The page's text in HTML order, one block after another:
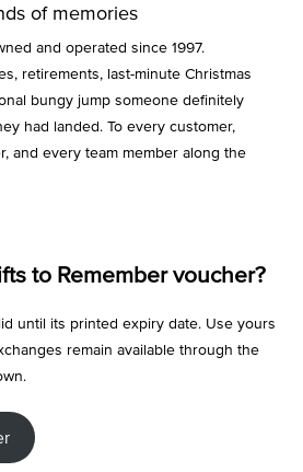
of memories
and operated since 1997.
retirements, last-minute Christmas
bungy jump someone definitely
had landed. To every customer,
and every team member along the
to Remember voucher?
until its printed expiry date. Use yours
remain available through the